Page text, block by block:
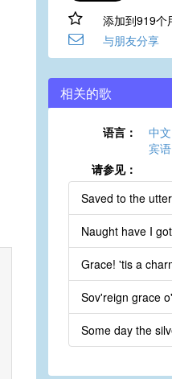
添加到919个
与朋友分享
相关的歌
语言： 中文
宾语
请参见：
Saved to the
Naught have I
Grace! 'tis a
Sov'reign grace
Some day the